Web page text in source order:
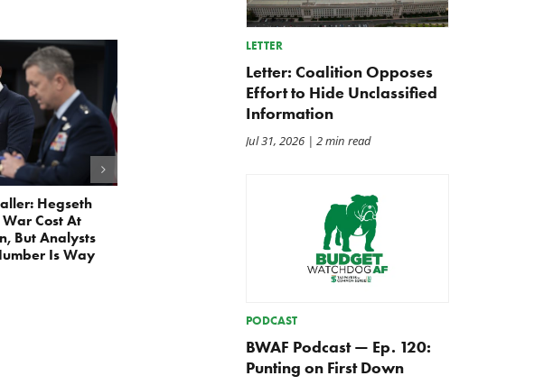
Hegseth
Cost At
But Analysts
Is Way
LETTER
Letter: Coalition Opposes
Effort to Hide Unclassified
Information
Jul 31, 2026| 2 min read
PODCAST
BWAF Podcast — Ep. 120:
Punting on First Down